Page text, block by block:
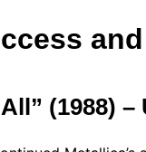
(1988)